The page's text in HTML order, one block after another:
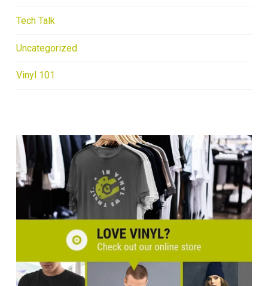
Tech Talk
Uncategorized
Vinyl 101